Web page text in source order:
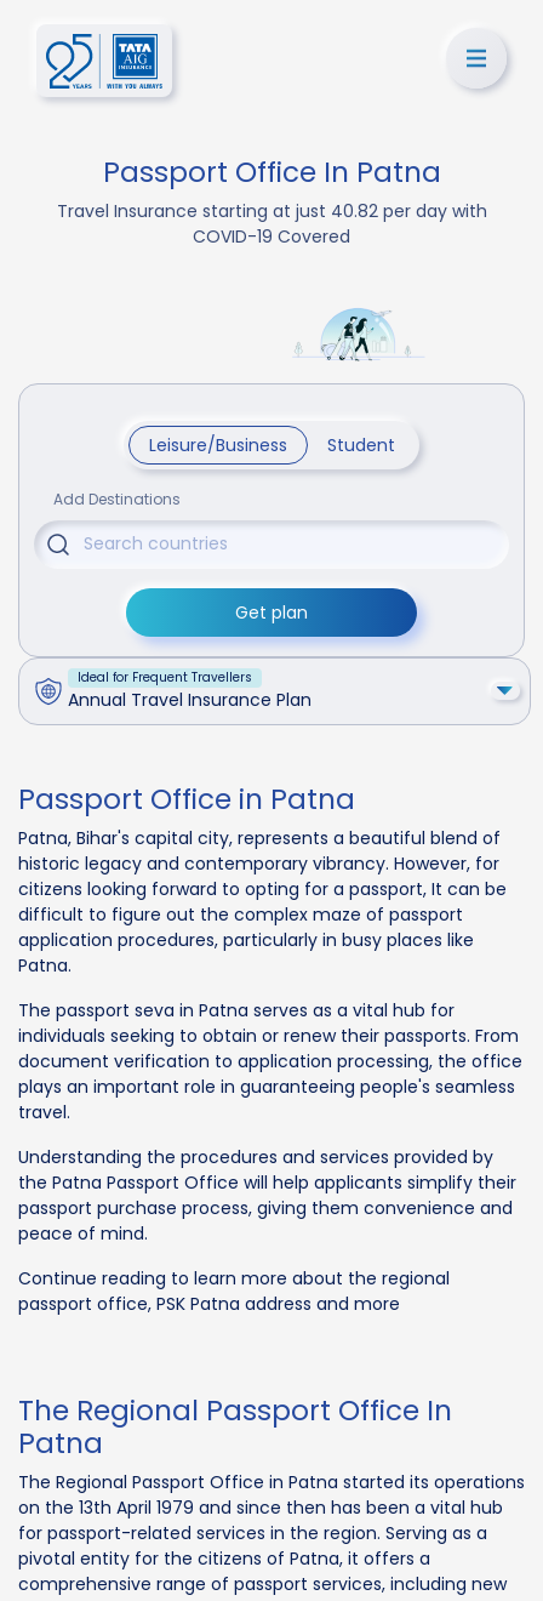
Passport Office In Patna
Travel Insurance starting at just 40.82 per day with
COVID-19 Covered
Leisure/Business Student
Add Destinations
Get plan
Ideal for Frequent Travellers
Annual Travel Insurance Plan
Passport Office in Patna
Patna, Bihar's capital city, represents a beautiful blend of
historic legacy and contemporary vibrancy. However, for
citizens looking forward to opting for a passport, It can be
difficult to figure out the complex maze of passport
application procedures, particularly in busy places like
Patna.
The passport seva in Patna serves as a vital hub for
individuals seeking to obtain or renew their passports. From
document verification to application processing, the office
plays an important role in guaranteeing people's seamless
travel.
Understanding the procedures and services provided by
the Patna Passport Office will help applicants simplify their
passport purchase process, giving them convenience and
peace of mind.
Continue reading to learn more about the regional
passport office, PSK Patna address and more
The Regional Passport Office In
Patna
The Regional Passport Office in Patna started its operations
on the 13th April 1979 and since then has been a vital hub
for passport-related services in the region. Serving as a
pivotal entity for the citizens of Patna, it offers a
comprehensive range of passport services, including new